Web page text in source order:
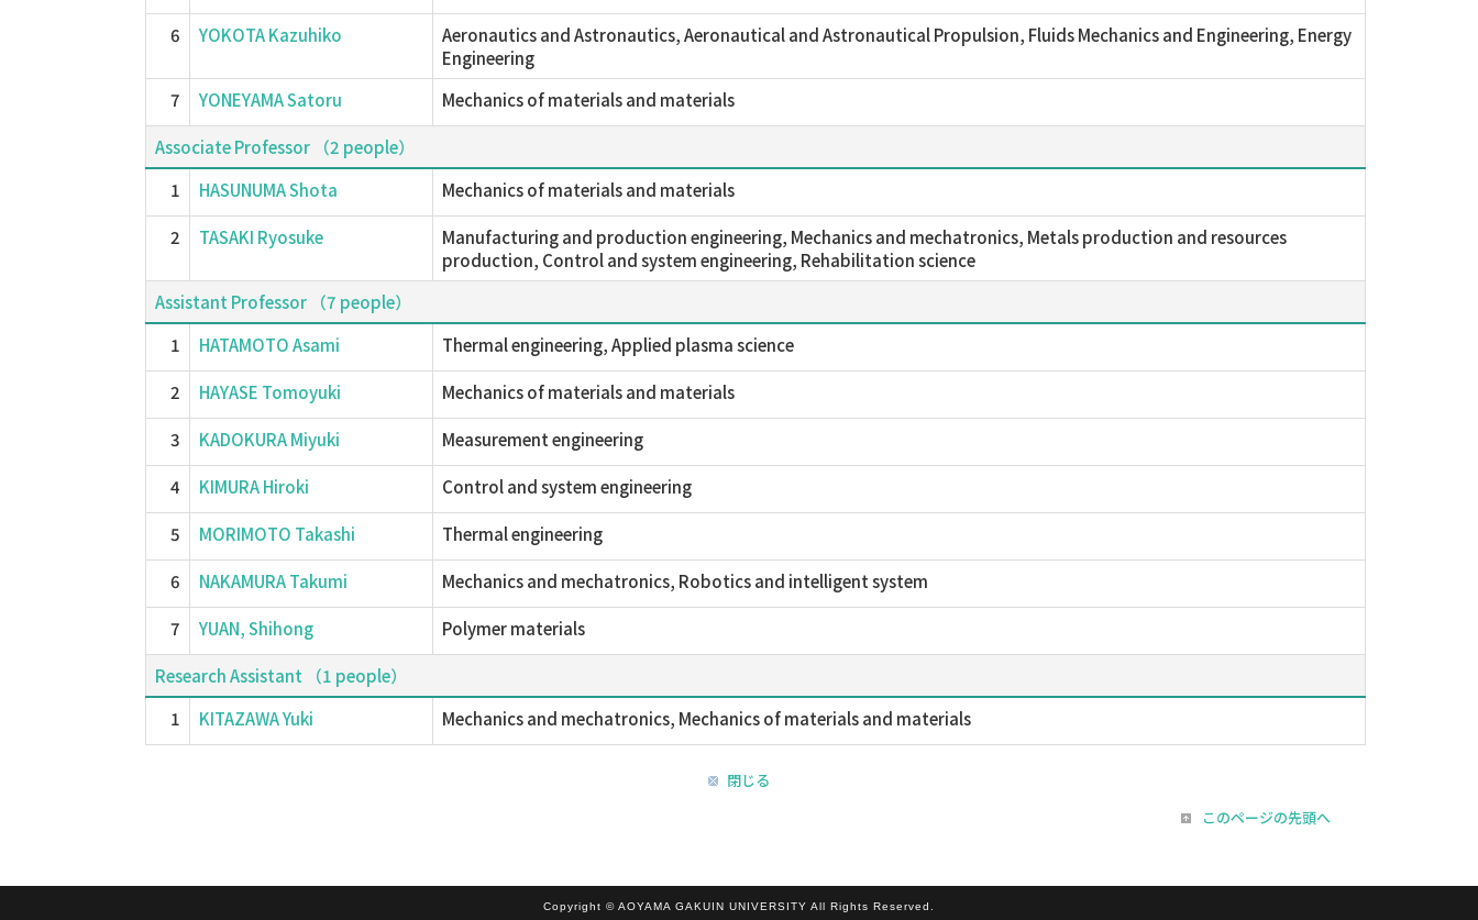
6 YOKOTA Kazuhiko
Aeronautics and Astronautics, Aeronautical and Astronautical Propulsion, Fluids Mechanics and Engineering, Energy
Engineering
7
YONEYAMA Satoru Mechanics of materials and materials
Associate Professor （2 people）
1
HASUNUMA Shota Mechanics of materials and materials
2 TASAKI Ryosuke
Manufacturing and production engineering, Mechanics and mechatronics, Metals production and resources
production, Control and system engineering, Rehabilitation science
Assistant Professor （7 people）
1
HATAMOTO Asami Thermal engineering, Applied plasma science
2 HAYASE Tomoyuki Mechanics of materials and materials
3 KADOKURA Miyuki Measurement engineering
4 KIMURA Hiroki Control and system engineering
5 MORIMOTO Takashi Thermal engineering
6 NAKAMURA Takumi Mechanics and mechatronics, Robotics and intelligent system
7 YUAN, Shihong Polymer materials
Research Assistant （1 people）
1
KITAZAWA Yuki Mechanics and mechatronics, Mechanics of materials and materials
閉じる
このページの先頭へ
Copyright © AOYAMA GAKUIN UNIVERSITY All Rights Reserved.